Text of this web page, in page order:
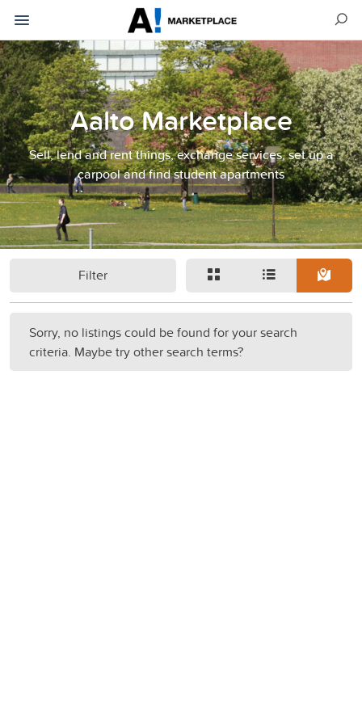
Aalto Marketplace
Sell, lend and rent things, exchange services, set up a
carpool and find student apartments
Filter
Sorry, no listings could be found for your search
criteria. Maybe try other search terms?